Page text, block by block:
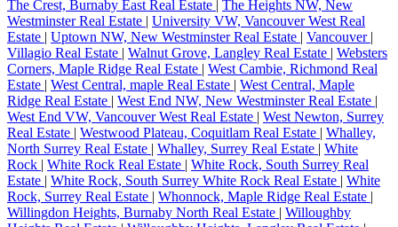
The Crest, Burnaby East Real Estate | The Heights NW, New
Westminster Real Estate | University VW, Vancouver West Real
Estate | Uptown NW, New Westminster Real Estate | Vancouver |
Villagio Real Estate | Walnut Grove, Langley Real Estate | Websters
Corners, Maple Ridge Real Estate | West Cambie, Richmond Real
Estate | West Central, maple Real Estate | West Central, Maple
Ridge Real Estate | West End NW, New Westminster Real Estate |
West End VW, Vancouver West Real Estate | West Newton, Surrey
Real Estate | Westwood Plateau, Coquitlam Real Estate | Whalley,
North Surrey Real Estate | Whalley, Surrey Real Estate | White
Rock | White Rock Real Estate | White Rock, South Surrey Real
Estate | White Rock, South Surrey White Rock Real Estate | White
Rock, Surrey Real Estate | Whonnock, Maple Ridge Real Estate |
Willingdon Heights, Burnaby North Real Estate | Willoughby